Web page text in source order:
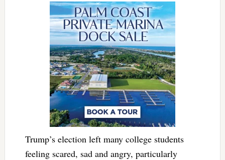
Trump’s election left many college students
feeling scared, sad and angry, particularly